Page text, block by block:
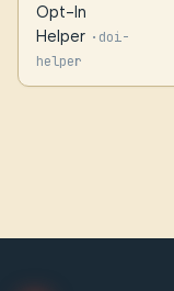
Opt-In
Helper · doi-
helper